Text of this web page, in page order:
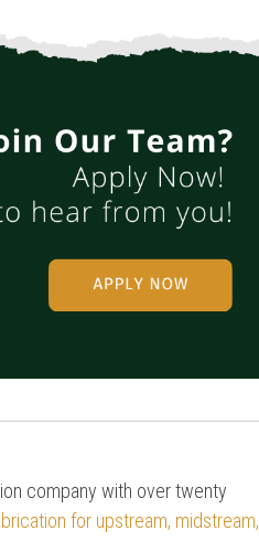
company with over twenty
for upstream, midstream,